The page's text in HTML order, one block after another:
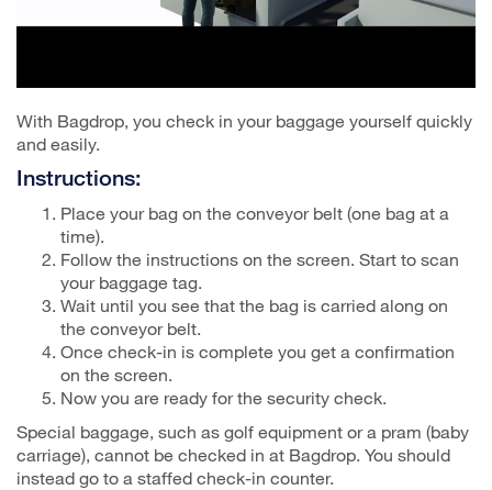
With Bagdrop, you check in your baggage yourself quickly
and easily.
Instructions:
Place your bag on the conveyor belt (one bag at a
time).
Follow the instructions on the screen. Start to scan
your baggage tag.
Wait until you see that the bag is carried along on
the conveyor belt.
Once check-in is complete you get a confirmation
on the screen.
Now you are ready for the security check.
Special baggage, such as golf equipment or a pram (baby
carriage), cannot be checked in at Bagdrop. You should
instead go to a staffed check-in counter.